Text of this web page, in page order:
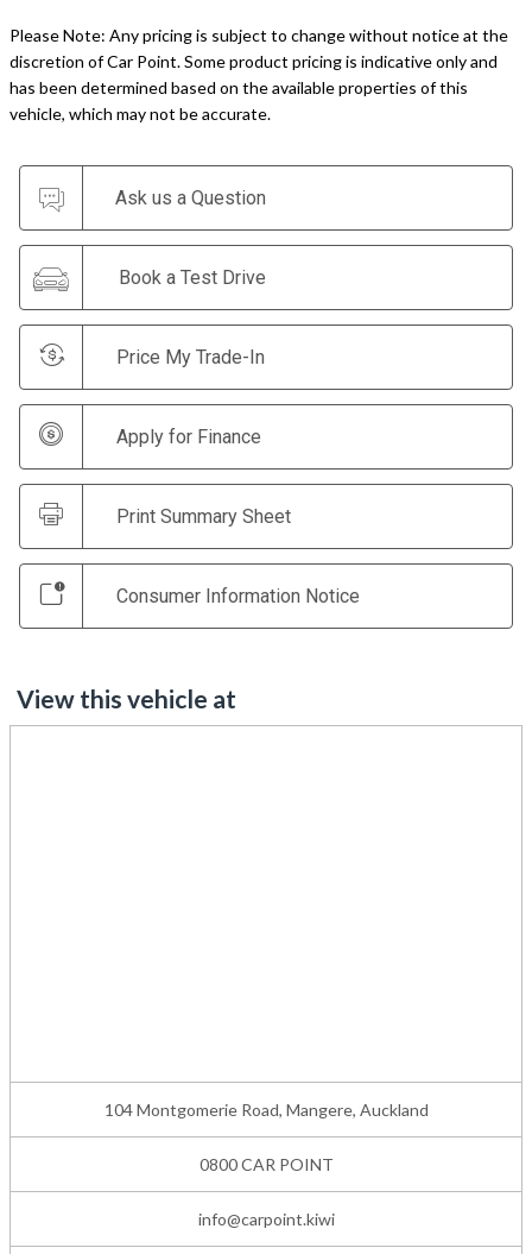
Please Note: Any pricing is subject to change without notice at the
discretion of Car Point. Some product pricing is indicative only and
has been determined based on the available properties of this
vehicle, which may not be accurate.
Ask us a Question
Book a Test Drive
Price My Trade-In
Apply for Finance
Print Summary Sheet
Consumer Information Notice
View this vehicle at
104 Montgomerie Road, Mangere, Auckland
0800 CAR POINT
info@carpoint.kiwi